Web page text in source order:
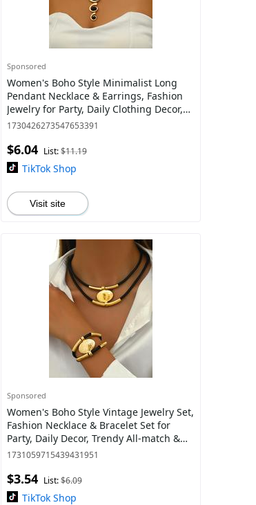
Sponsored
Women's Boho Style Minimalist Long
Pendant Necklace & Earrings, Fashion
Jewelry for Party, Daily Clothing Decor,
Trendy All-match & Exquisite Jewelry
1730426273547653391
$6.04 List:$11.19
TikTok Shop
Visit site
Sponsored
Women's Boho Style Vintage Jewelry Set,
Fashion Necklace & Bracelet Set for
Party, Daily Decor, Trendy All-match &
Exquisite Jewelry for Birthday Gift
1731059715439431951
$3.54 List:$6.09
TikTok Shop